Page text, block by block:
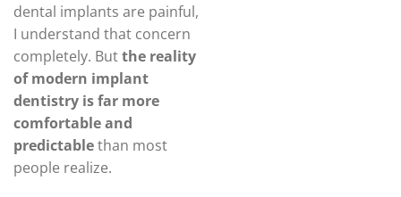
dental implants are painful,
I understand that concern
completely. Butthe reality
of modern implant
dentistry is far more
comfortable and
predictablethan most
people realize.